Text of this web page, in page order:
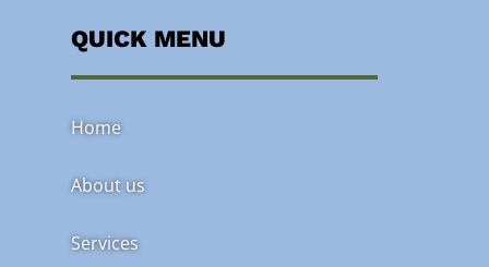
QUICK MENU
Home
About us
Services